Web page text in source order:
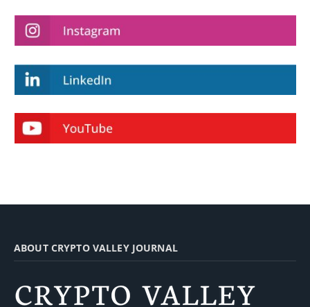
ABOUT CRYPTO VALLEY JOURNAL